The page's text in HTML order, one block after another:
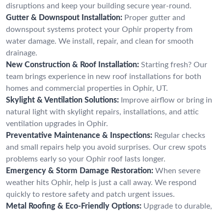
disruptions and keep your building secure year-round.
Gutter & Downspout Installation: Proper gutter and
downspout systems protect your Ophir property from
water damage. We install, repair, and clean for smooth
drainage.
New Construction & Roof Installation: Starting fresh? Our
team brings experience in new roof installations for both
homes and commercial properties in Ophir, UT.
Skylight & Ventilation Solutions: Improve airflow or bring in
natural light with skylight repairs, installations, and attic
ventilation upgrades in Ophir.
Preventative Maintenance & Inspections: Regular checks
and small repairs help you avoid surprises. Our crew spots
problems early so your Ophir roof lasts longer.
Emergency & Storm Damage Restoration: When severe
weather hits Ophir, help is just a call away. We respond
quickly to restore safety and patch urgent issues.
Metal Roofing & Eco-Friendly Options: Upgrade to durable,